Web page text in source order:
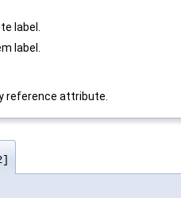
label.
label.
reference attribute.